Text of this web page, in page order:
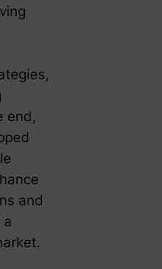
end,
and